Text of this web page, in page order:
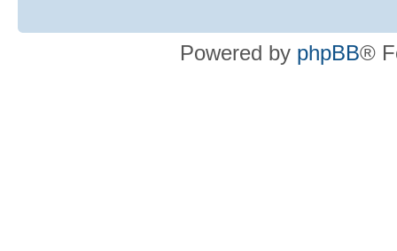
Powered by phpBB®